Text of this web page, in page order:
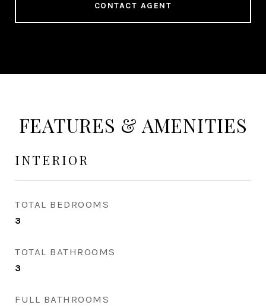
CONTACT AGENT
FEATURES & AMENITIES
INTERIOR
TOTAL BEDROOMS
3
TOTAL BATHROOMS
3
FULL BATHROOMS